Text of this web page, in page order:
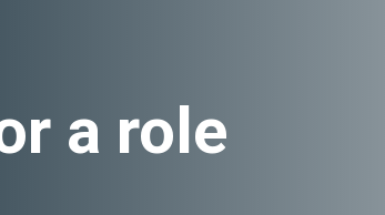
a role